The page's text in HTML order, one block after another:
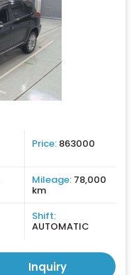
Price: 863000
Mileage: 78,000
km
Shift:
AUTOMATIC
Inquiry